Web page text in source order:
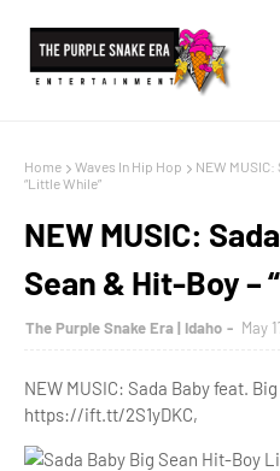
Home Waves In Hip Hop
NEW
“Little While”
NEW MUSIC:
Sean & Hit-Boy –
The Purple Snake Era | Idaho May
NEW MUSIC: Sada Baby feat.
https://ift.tt/2S1yDKC,